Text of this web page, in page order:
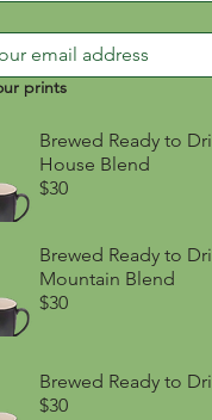
prints
Brewed Ready to
House Blend
$30
Brewed Ready to
Mountain Blend
$30
Brewed Ready to
$30